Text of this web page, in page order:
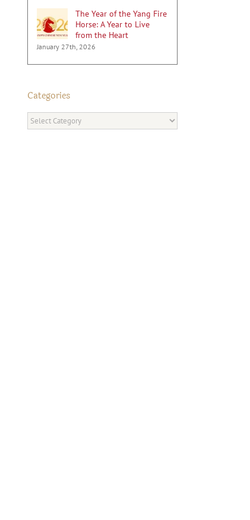
The Year of the Yang Fire
Horse: A Year to Live
from the Heart
January 27th, 2026
Categories
Categories